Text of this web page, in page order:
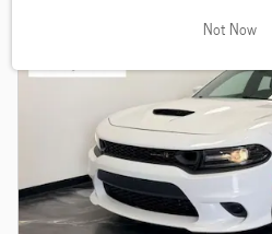
Not Now